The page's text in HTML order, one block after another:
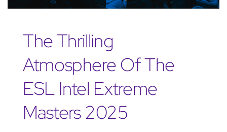
The Thrilling
Atmosphere Of The
ESL Intel Extreme
Masters 2025